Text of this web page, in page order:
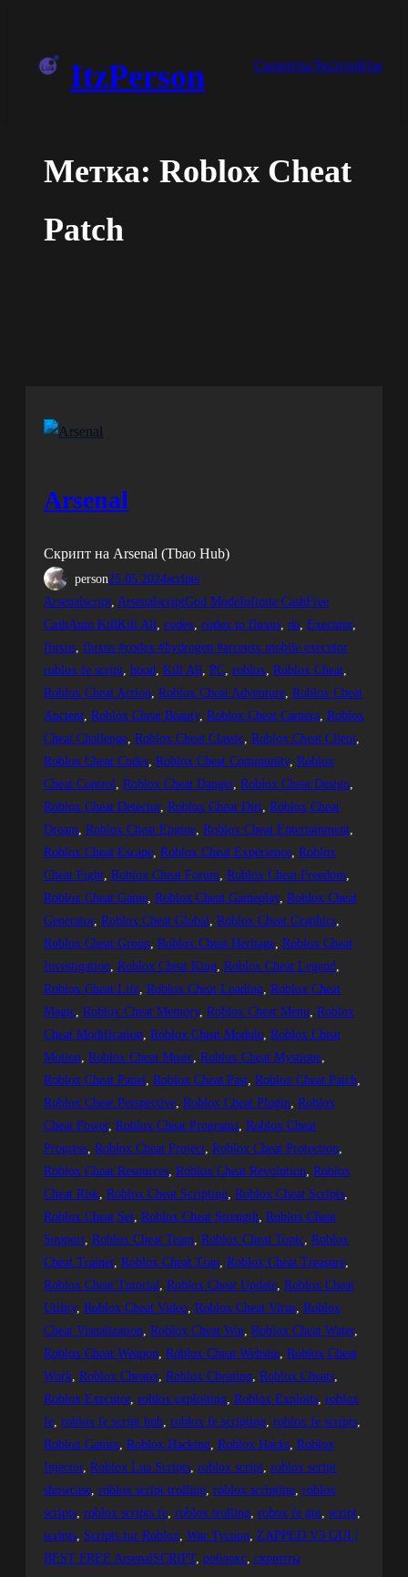
содержимомуItzPerson СкриптыЭксплойты
Метка: Roblox Cheat
Patch
Arsenal
Скрипт на Arsenal (Tbao Hub)
person25.05.2024scripts
Arsenalscript, ArsenalscriptGod ModeInfinite CashFree
CashAuto KillKill All, codex, codex to fluxus, da, Executor
fluxus, fluxus #codex #hydrogen #arceusx mobile executor
roblox fe script, hood, Kill All, PC, roblox, Roblox Cheat
Roblox Cheat Action, Roblox Cheat Adventure, Roblox Cheat
Ancient, Roblox Cheat Beauty, Roblox Cheat Camera, Roblox
Cheat Challenge, Roblox Cheat Classic, Roblox Cheat Client
Roblox Cheat Codes, Roblox Cheat Community, Roblox
Cheat Control, Roblox Cheat Danger, Roblox Cheat Design
Roblox Cheat Detector, Roblox Cheat Dirt, Roblox Cheat
Dream, Roblox Cheat Engine, Roblox Cheat Entertainment
Roblox Cheat Escape, Roblox Cheat Experience, Roblox
Cheat Fight, Roblox Cheat Forum, Roblox Cheat Freedom
Roblox Cheat Game, Roblox Cheat Gameplay, Roblox Cheat
Generator, Roblox Cheat Global, Roblox Cheat Graphics
Roblox Cheat Group, Roblox Cheat Heritage, Roblox Cheat
Investigation, Roblox Cheat King, Roblox Cheat Legend
Roblox Cheat Life, Roblox Cheat Loading, Roblox Cheat
Magic, Roblox Cheat Memory, Roblox Cheat Menu, Roblox
Cheat Modification, Roblox Cheat Module, Roblox Cheat
Motion, Roblox Cheat Music, Roblox Cheat Mystique
Roblox Cheat Panel, Roblox Cheat Past, Roblox Cheat Patch
Roblox Cheat Perspective, Roblox Cheat Plugin, Roblox
Cheat Power, Roblox Cheat Programs, Roblox Cheat
Progress, Roblox Cheat Project, Roblox Cheat Protection
Roblox Cheat Resources, Roblox Cheat Revolution, Roblox
Cheat Risk, Roblox Cheat Scripting, Roblox Cheat Scripts
Roblox Cheat Set, Roblox Cheat Strength, Roblox Cheat
Support, Roblox Cheat Team, Roblox Cheat Topic, Roblox
Cheat Trainer, Roblox Cheat Trap, Roblox Cheat Treasure
Roblox Cheat Tutorial, Roblox Cheat Update, Roblox Cheat
Utility, Roblox Cheat Video, Roblox Cheat Virus, Roblox
Cheat Visualization, Roblox Cheat War, Roblox Cheat Water
Roblox Cheat Weapon, Roblox Cheat Website, Roblox Cheat
Work, Roblox Cheater, Roblox Cheating, Roblox Cheats
Roblox Executor, roblox exploiting, Roblox Exploits, roblox
fe, roblox fe script hub, roblox fe scripting, roblox fe scripts
Roblox Games, Roblox Hacking, Roblox Hacks, Roblox
Injector, Roblox Lua Scripts, roblox script, roblox script
showcase, roblox script trolling, roblox scripting, roblox
scripts, roblox scripts fe, roblox trolling, robox fe gui, script
scripts, Scripts for Roblox, War Tycoon, ZAPPED V3 GUI |
BEST FREE ArsenalSCRIPT, роблокс, скрипты